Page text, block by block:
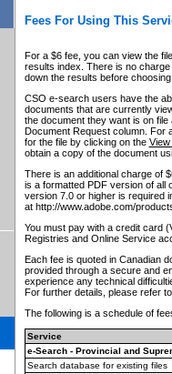
Fees For Using This
For a $6 fee, you can view the
results index. There is no
down the results before choosing
CSO e-search users have the
documents that are currently
the document they want is on
Document Request column. For
for the file by clicking on the View
obtain a copy of the document
There is an additional charge of
is a formatted PDF version of all
version 7.0 or higher is required
at http://www.adobe.com/
You must pay with a credit card
Registries and Online Service
Each fee is quoted in Canadian
provided through a secure and
experience any technical
For further details, please refer
The following is a schedule of
Service
e-Search - Provincial and
Search database for existing files